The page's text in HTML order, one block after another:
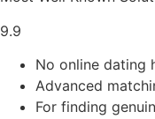
9.9
No online dating
Advanced
For finding